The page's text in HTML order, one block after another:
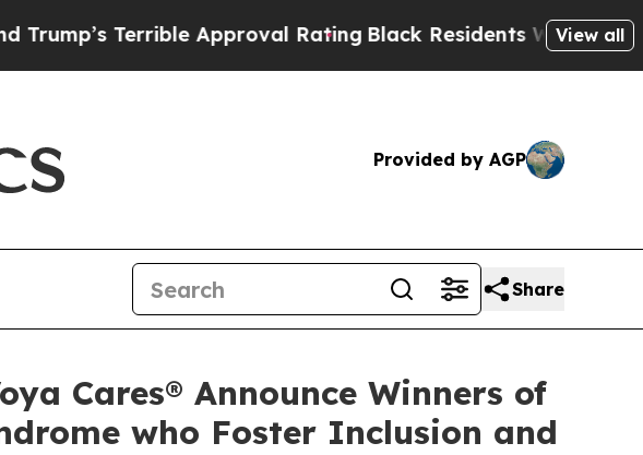
Terrible Approval RatingBlack Residents Warned of Abusive
View all
Provided by AGP
Share
Cares® Announce Winners of
who Foster Inclusion and